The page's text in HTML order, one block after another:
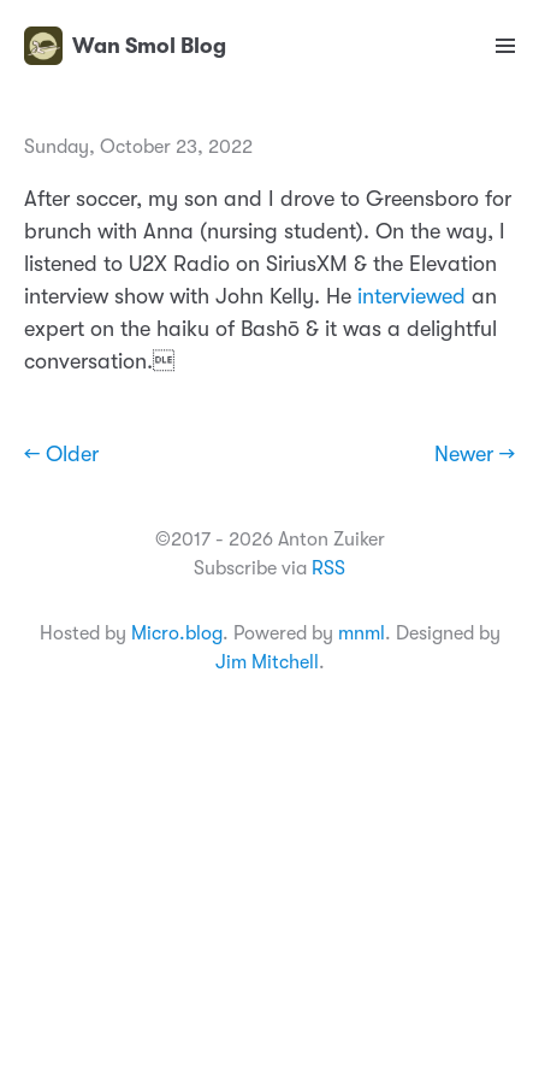
Wan Smol Blog
Sunday, October 23, 2022
After soccer, my son and I drove to Greensboro for
brunch with Anna (nursing student). On the way, I
listened to U2X Radio on SiriusXM & the Elevation
interview show with John Kelly. He interviewed an
expert on the haiku of Bashō & it was a delightful
conversation.
← Older Newer →
©2017 - 2026 Anton Zuiker
Subscribe via RSS
Hosted by Micro.blog. Powered by mnml . Designed by
Jim Mitchell .